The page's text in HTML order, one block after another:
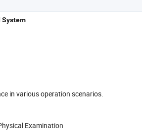
System
in various operation scenarios.
Examination